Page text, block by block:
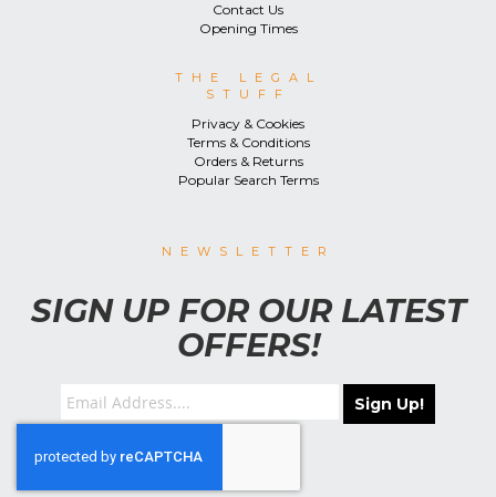
Contact Us
Opening Times
THE LEGAL
STUFF
Privacy & Cookies
Terms & Conditions
Orders & Returns
Popular Search Terms
NEWSLETTER
SIGN UP FOR OUR LATEST
OFFERS!
Sign Up!